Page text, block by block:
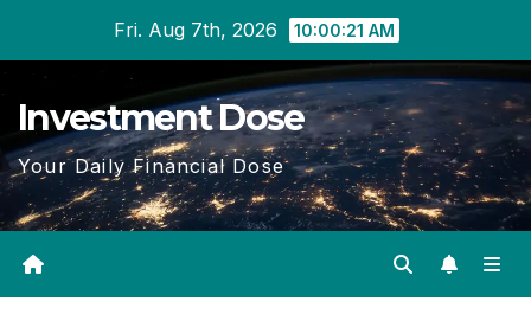
content
Fri. Aug 7th, 2026 10:00:22 AM
Investment Dose
Your Daily Financial Dose